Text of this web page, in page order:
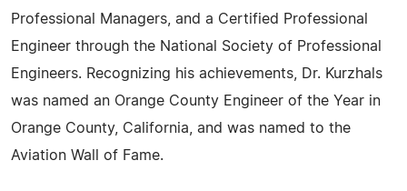
Professional Managers, and a Certified Professional
Engineer through the National Society of Professional
Engineers. Recognizing his achievements, Dr. Kurzhals
was named an Orange County Engineer of the Year in
Orange County, California, and was named to the
Aviation Wall of Fame.